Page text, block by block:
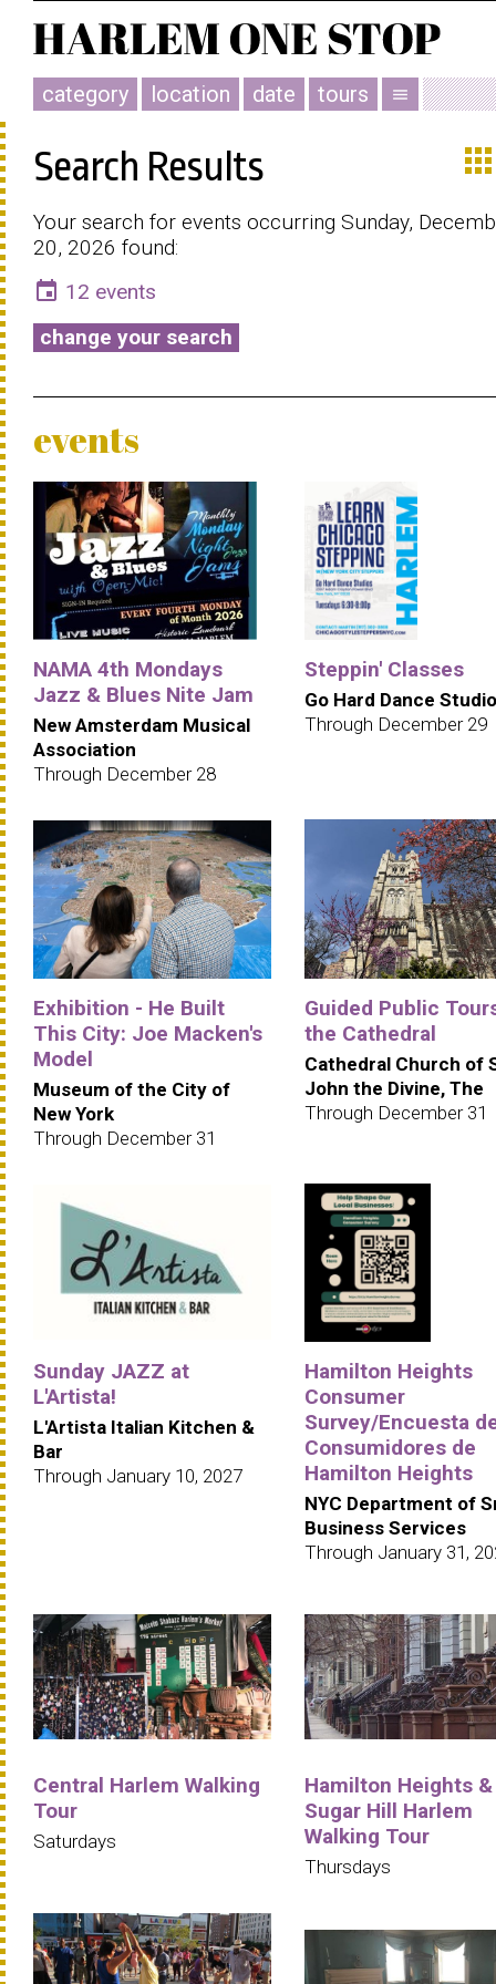
category location date tours menu
Search Results
Your search for events occurring Sunday,
20, 2026 found:
event 12 events
change your search
events
NAMA 4th Mondays
Jazz & Blues Nite Jam
New Amsterdam Musical
Association
Through December 28
Steppin' Classes
Go Hard Dance Studio
Through December 29
Exhibition - He Built
This City: Joe Macken's
Model
Museum of the City of
New York
Through December 31
Guided Public
the Cathedral
Cathedral Church of
John the Divine, The
Through December 31
Sunday JAZZ at
L'Artista!
L'Artista Italian Kitchen &
Bar
Through January 10, 2027
Hamilton Heights
Consumer
Survey/Encuesta
Consumidores de
Hamilton Heights
NYC Department of
Business Services
Through January 31,
Central Harlem Walking
Tour
Saturdays
Hamilton Heights &
Sugar Hill Harlem
Walking Tour
Thursdays